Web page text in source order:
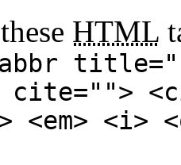
HTML
cite="">
<em>